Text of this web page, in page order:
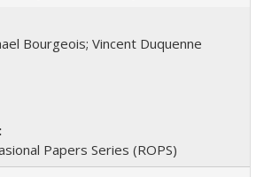
Bourgeois; Vincent Duquenne
Papers Series (ROPS)